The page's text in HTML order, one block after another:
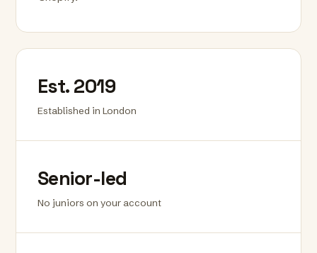
Est. 2019
Established in London
Senior-led
No juniors on your account